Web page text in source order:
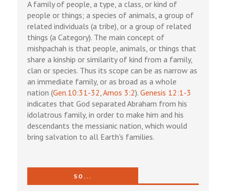
A family of people, a type, a class, or kind of
people or things; a species of animals, a group of
related individuals (a tribe), or a group of related
things (a Category). The main concept of
mishpachah is that people, animals, or things that
share a kinship or similarity of kind from a family,
clan or species. Thus its scope can be as narrow as
an immediate family, or as broad as a whole
nation (Gen.10:31-32,Amos 3:2). Genesis 12:1-3
indicates that God separated Abraham from his
idolatrous family, in order to make him and his
descendants the messianic nation, which would
bring salvation to all Earth's families.
SO...